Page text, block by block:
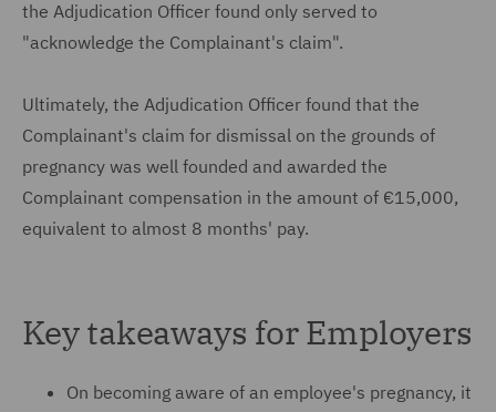
the Adjudication Officer found only served to
"acknowledge the Complainant's claim".
Ultimately, the Adjudication Officer found that the
Complainant's claim for dismissal on the grounds of
pregnancy was well founded and awarded the
Complainant compensation in the amount of €15,000,
equivalent to almost 8 months' pay.
Key takeaways for Employers
On becoming aware of an employee's pregnancy, it